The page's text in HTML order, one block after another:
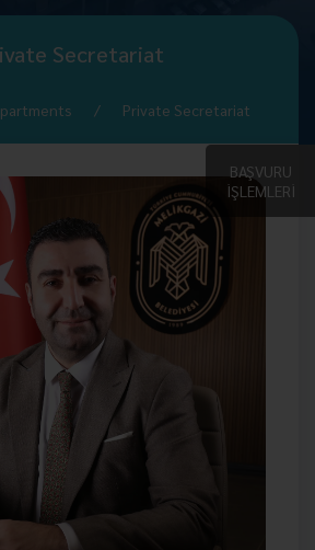
BAŞVURU
İŞLEMLERİ
Secretariat
Private Secretariat